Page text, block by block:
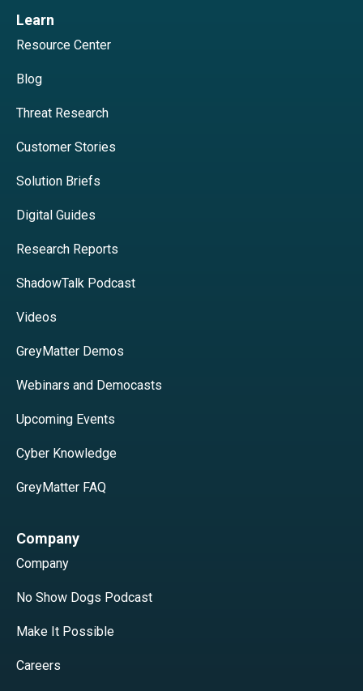
Learn
Resource Center
Blog
Threat Research
Customer Stories
Solution Briefs
Digital Guides
Research Reports
ShadowTalk Podcast
Videos
GreyMatter Demos
Webinars and Democasts
Upcoming Events
Cyber Knowledge
GreyMatter FAQ
Company
Company
No Show Dogs Podcast
Make It Possible
Careers